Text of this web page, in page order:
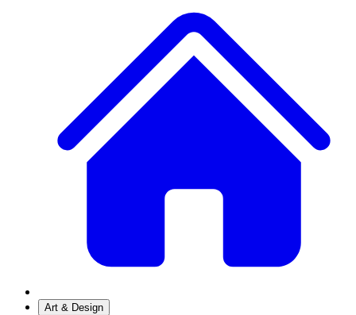
Art & Design